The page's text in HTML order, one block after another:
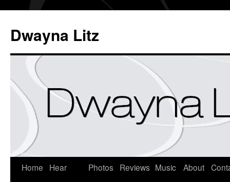
Dwayna Litz
Home
Hear
Photos Reviews Music About